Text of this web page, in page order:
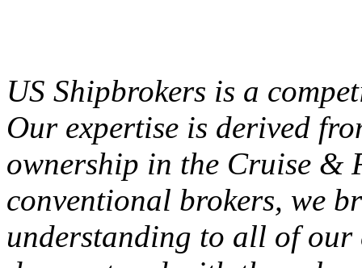
US Shipbrokers is a
Our expertise is derived
ownership in the Cruise &
conventional brokers, we
understanding to all of